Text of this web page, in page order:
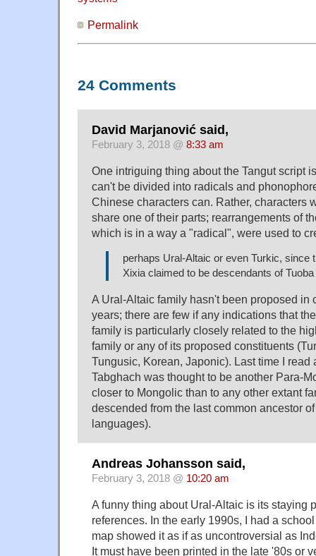
Permalink
24 Comments
David Marjanović said,
February 3, 2018 @ 8:33 am
One intriguing thing about the Tangut script
can't be divided into radicals and
Chinese characters can. Rather, characters
share one of their parts; rearrangements of
which is in a way a "radical", were used to
perhaps Ural-Altaic or even Turkic, since
Xixia claimed to be descendants of Tuoba
A Ural-Altaic family hasn't been proposed in
years; there are few if any indications that
family is particularly closely related to the
family or any of its proposed constituents
Tungusic, Korean, Japonic). Last time I read
Tabghach was thought to be another Para-
closer to Mongolic than to any other extant
descended from the last common ancestor
languages).
Andreas Johansson said,
February 3, 2018 @ 10:20 am
A funny thing about Ural-Altaic is its staying
references. In the early 1990s, I had a
map showed it as if as uncontroversial as
It must have been printed in the late '80s or